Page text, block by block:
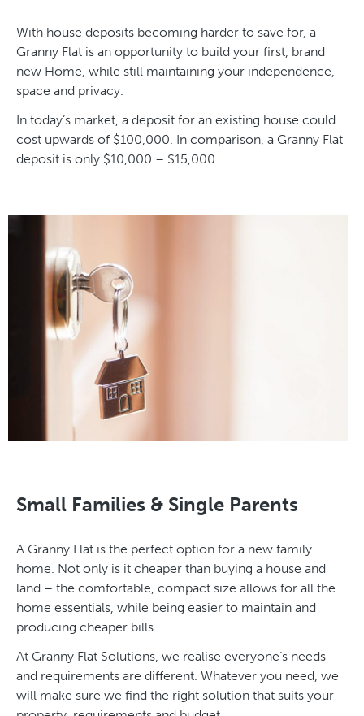
With house deposits becoming harder to save for, a
Granny Flat is an opportunity to build your first, brand
new Home, while still maintaining your independence,
space and privacy.
In today’s market, a deposit for an existing house could
cost upwards of $100,000. In comparison, a Granny Flat
deposit is only $10,000 – $15,000.
Small Families & Single Parents
A Granny Flat is the perfect option for a new family
home. Not only is it cheaper than buying a house and
land – the comfortable, compact size allows for all the
home essentials, while being easier to maintain and
producing cheaper bills.
At Granny Flat Solutions, we realise everyone’s needs
and requirements are different. Whatever you need, we
will make sure we find the right solution that suits your